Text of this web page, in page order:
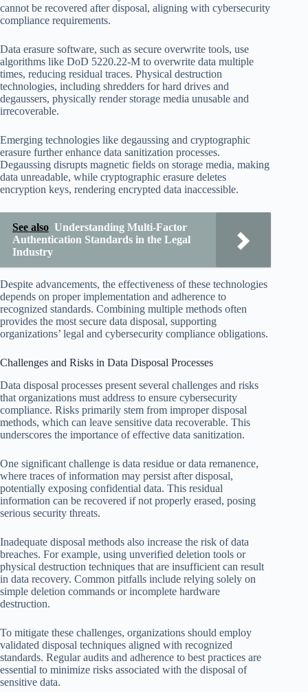
cannot be recovered after disposal, aligning with cybersecurity
compliance requirements.
Data erasure software, such as secure overwrite tools, use
algorithms like DoD 5220.22-M to overwrite data multiple
times, reducing residual traces. Physical destruction
technologies, including shredders for hard drives and
degaussers, physically render storage media unusable and
irrecoverable.
Emerging technologies like degaussing and cryptographic
erasure further enhance data sanitization processes.
Degaussing disrupts magnetic fields on storage media, making
data unreadable, while cryptographic erasure deletes
encryption keys, rendering encrypted data inaccessible.
See also Understanding Multi-Factor
Authentication Standards in the Legal
Industry
Despite advancements, the effectiveness of these technologies
depends on proper implementation and adherence to
recognized standards. Combining multiple methods often
provides the most secure data disposal, supporting
organizations’ legal and cybersecurity compliance obligations.
Challenges and Risks in Data Disposal Processes
Data disposal processes present several challenges and risks
that organizations must address to ensure cybersecurity
compliance. Risks primarily stem from improper disposal
methods, which can leave sensitive data recoverable. This
underscores the importance of effective data sanitization.
One significant challenge is data residue or data remanence,
where traces of information may persist after disposal,
potentially exposing confidential data. This residual
information can be recovered if not properly erased, posing
serious security threats.
Inadequate disposal methods also increase the risk of data
breaches. For example, using unverified deletion tools or
physical destruction techniques that are insufficient can result
in data recovery. Common pitfalls include relying solely on
simple deletion commands or incomplete hardware
destruction.
To mitigate these challenges, organizations should employ
validated disposal techniques aligned with recognized
standards. Regular audits and adherence to best practices are
essential to minimize risks associated with the disposal of
sensitive data.